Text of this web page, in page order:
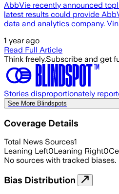
AbbVie recently announced
latest results could provide
data and analytics company.
1 year ago
Read Full Article
Think freely.Subscribe and get
Stories disproportionately
See More Blindspots
Coverage Details
Total News Sources1
Leaning Left0Leaning Right0
No sources with tracked biases.
Bias Distribution